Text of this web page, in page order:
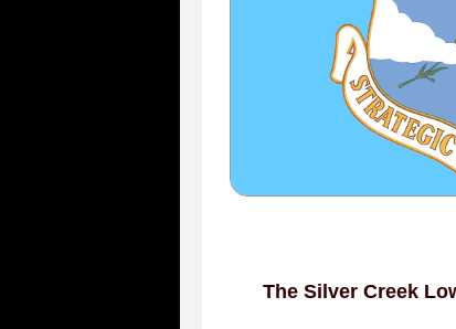
The Silver Creek